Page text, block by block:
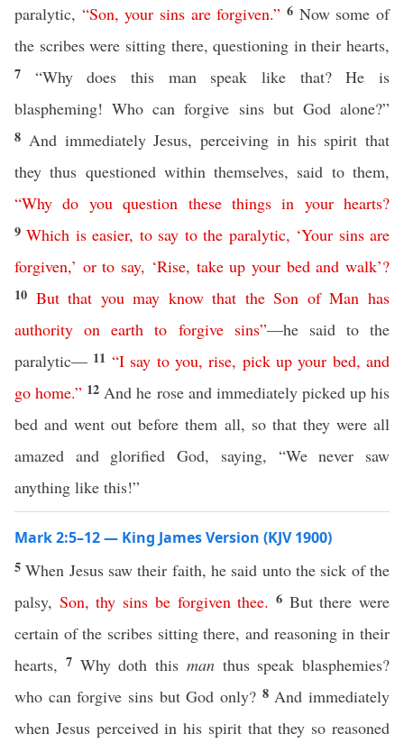
paralytic, “Son,your sins are forgiven.” 6 Now some of
the scribes were sitting there, questioning in their hearts,
7 “Why does this man speak like that? He is
blaspheming! Who can forgive sins but God alone?”
8 And immediately Jesus, perceiving in his spirit that
they thus questioned within themselves, said to them,
“Why do you question these things in your hearts?
9Which is easier, to say to the paralytic, ‘Your sins are
forgiven,’ or to say, ‘Rise, take up your bed and walk’?
10 But that you may know that the Son of Man has
authority on earth to forgive sins”—he said to the
paralytic— 11 “I say to you,rise, pick up your bed,and
go home.” 12 And he rose and immediately picked up his
bed and went out before them all, so that they were all
amazed and glorified God, saying, “We never saw
anything like this!”
Mark 2:5–12 — King James Version (KJV 1900)
5When Jesus saw their faith, he said unto the sick of the
palsy, Son,thy sins be forgiven thee. 6 But there were
certain of the scribes sitting there, and reasoning in their
hearts, 7 Why doth this manthus speak blasphemies?
who can forgive sins but God only? 8 And immediately
when Jesus perceived in his spirit that they so reasoned